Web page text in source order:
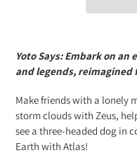
product
to
your
cart
Yoto Says: Embark on
and legends, reimagined
Make friends with a lonely
storm clouds with Zeus,
see a three-headed dog in
Earth with Atlas!